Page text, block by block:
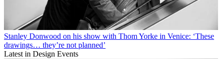
Stanley Donwood on his show with Thom Yorke in Venice: ‘These
drawings… they’re not planned’
Latest in Design Events